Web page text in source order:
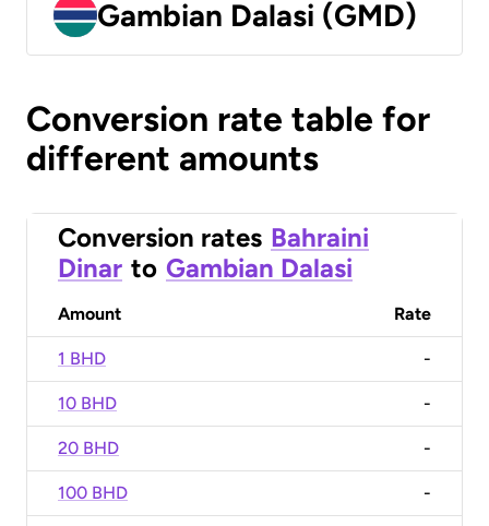
Gambian Dalasi (GMD)
Conversion rate table for
different amounts
Conversion rates Bahraini
Dinar to Gambian Dalasi
Amount Rate
1 BHD -
10 BHD -
20 BHD -
100 BHD -